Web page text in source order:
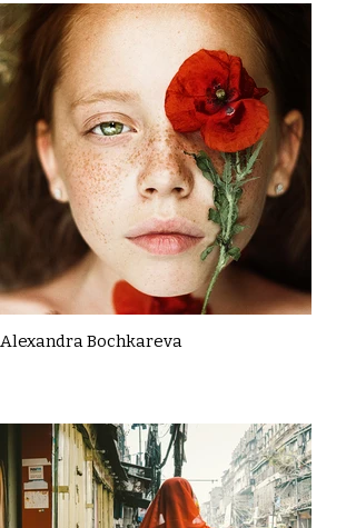
Alexandra Bochkareva